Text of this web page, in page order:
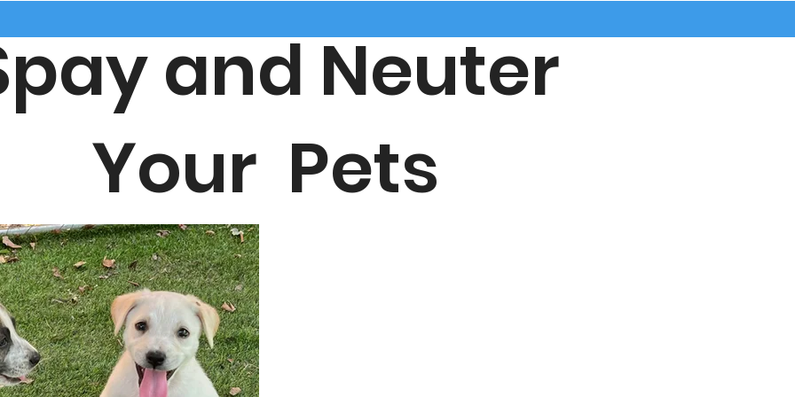
and Neuter
Pets